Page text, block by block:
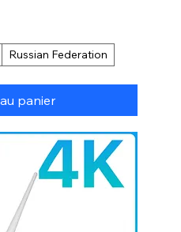
Russian Federation
panier